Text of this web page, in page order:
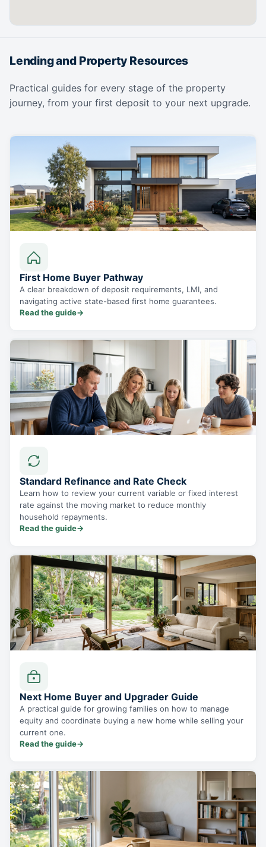
Lending and Property Resources
Practical guides for every stage of the property
journey, from your first deposit to your next upgrade.
First Home Buyer Pathway
A clear breakdown of deposit requirements, LMI, and
navigating active state-based first home guarantees.
Read the guide→
Standard Refinance and Rate Check
Learn how to review your current variable or fixed interest
rate against the moving market to reduce monthly
household repayments.
Read the guide→
Next Home Buyer and Upgrader Guide
A practical guide for growing families on how to manage
equity and coordinate buying a new home while selling your
current one.
Read the guide→